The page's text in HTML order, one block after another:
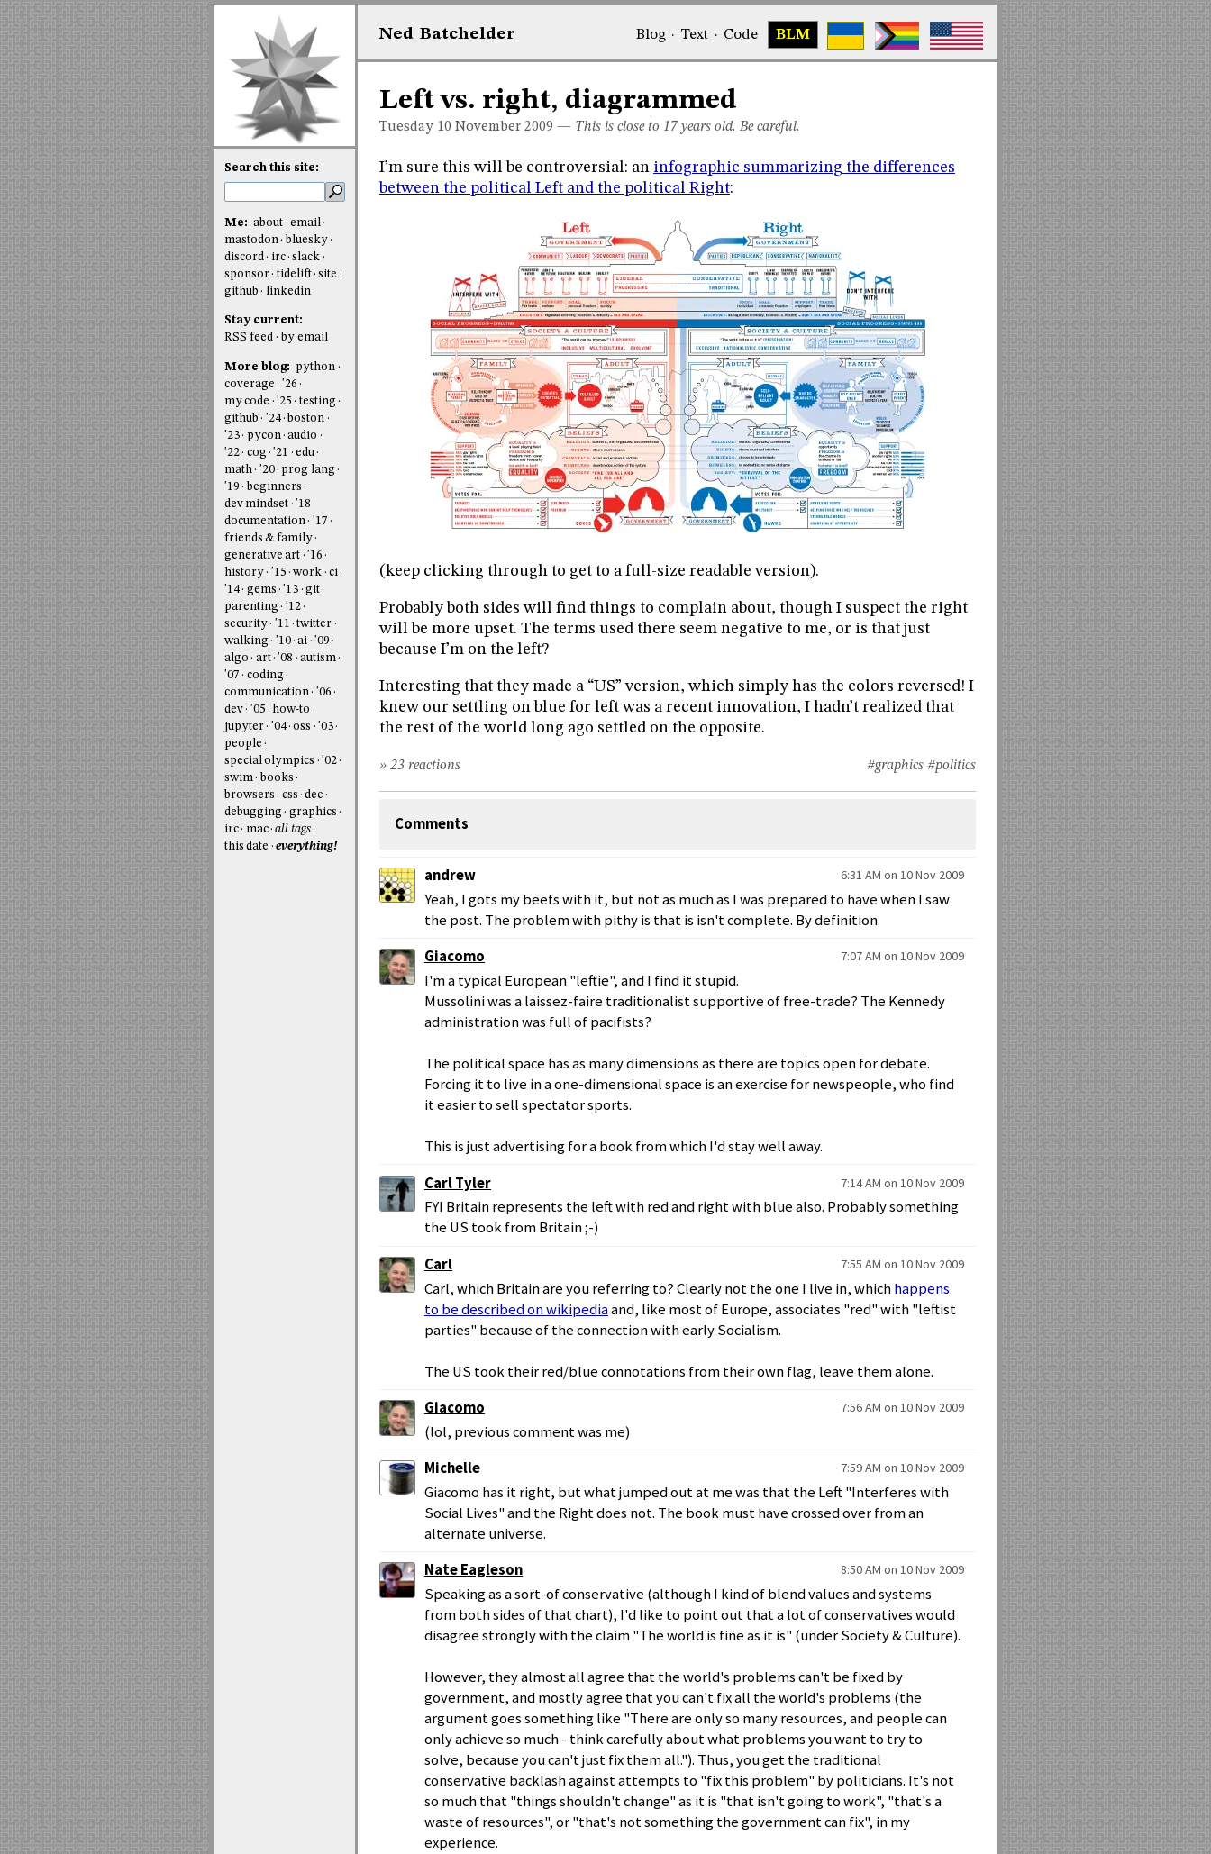
Ned Batchelder Blog· Text · Code BLM
Left vs. right, diagrammed
Tuesday 10 November 2009 — This is close to 17 years old. Be careful.
I’m sure this will be controversial: an infographic summarizing the differences
between the political Left and the political Right:
(keep clicking through to get to a full-size readable version).
Probably both sides will find things to complain about, though I suspect the right
will be more upset. The terms used there seem negative to me, or is that just
because I’m on the left?
Interesting that they made a “US” version, which simply has the colors reversed! I
knew our settling on blue for left was a recent innovation, I hadn’t realized that
the rest of the world long ago settled on the opposite.
#graphics #politics
» 23 reactions
Comments
andrew 6:31 AM on 10 Nov 2009
Yeah, I gots my beefs with it, but not as much as I was prepared to have when I saw
the post. The problem with pithy is that is isn't complete. By definition.
Giacomo
7:07 AM on 10 Nov 2009
I'm a typical European "leftie", and I find it stupid.
Mussolini was a laissez-faire traditionalist supportive of free-trade? The Kennedy
administration was full of pacifists?
The political space has as many dimensions as there are topics open for debate.
Forcing it to live in a one-dimensional space is an exercise for newspeople, who find
it easier to sell spectator sports.
This is just advertising for a book from which I'd stay well away.
Carl Tyler
7:14 AM on 10 Nov 2009
FYI Britain represents the left with red and right with blue also. Probably something
the US took from Britain ;-)
Carl
7:55 AM on 10 Nov 2009
Carl, which Britain are you referring to? Clearly not the one I live in, whichhappens
to be described on wikipediaand, like most of Europe, associates "red" with "leftist
parties" because of the connection with early Socialism.
The US took their red/blue connotations from their own flag, leave them alone.
Giacomo
7:56 AM on 10 Nov 2009
(lol, previous comment was me)
Michelle
7:59 AM on 10 Nov 2009
Giacomo has it right, but what jumped out at me was that the Left "Interferes with
Social Lives" and the Right does not. The book must have crossed over from an
alternate universe.
Nate Eagleson
8:50 AM on 10 Nov 2009
Speaking as a sort-of conservative (although I kind of blend values and systems
from both sides of that chart), I'd like to point out that a lot of conservatives would
disagree strongly with the claim "The world is fine as it is" (under Society & Culture).
However, they almost all agree that the world's problems can't be fixed by
government, and mostly agree that you can't fix all the world's problems (the
argument goes something like "There are only so many resources, and people can
only achieve so much - think carefully about what problems you want to try to
solve, because you can't just fix them all."). Thus, you get the traditional
conservative backlash against attempts to "fix this problem" by politicians. It's not
so much that "things shouldn't change" as it is "that isn't going to work", "that's a
waste of resources", or "that's not something the government can fix", in my
experience.
Search this site:
Me: about
email
mastodon
bluesky
discord
irc slack
sponsor
tidelift site
github
linkedin
Stay current:
RSS feed
by email
More blog:
python
coverage
'26
my code
'25
testing
github
'24 boston
'23
pycon audio
'22
cog '21
edu
math
'20
prog lang
'19
beginners
dev mindset
'18
documentation
'17
friends & family
generative art
'16
history
'15 work
ci
'14
gems '13
git
parenting
'12
security
'11
twitter
walking
'10 ai
'09
algo
art '08
autism
'07
coding
communication
'06
dev
'05
how-to
jupyter
'04 oss
'03
people
special olympics
'02
swim
books
browsers
css
dec
debugging
graphics
irc
mac all tags
this date
everything!